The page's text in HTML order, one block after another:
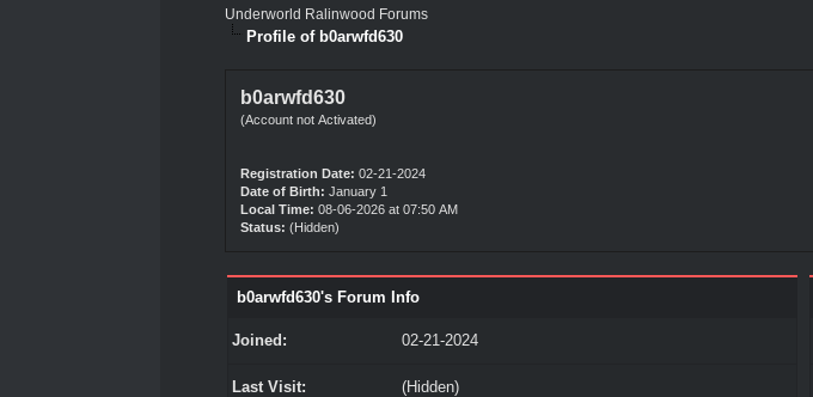
Underworld Ralinwood Forums
Profile of b0arwfd630
b0arwfd630
(Account not Activated)
Registration Date: 02-21-2024
Date of Birth: January 1
Local Time: 08-06-2026 at 07:50 AM
Status: (Hidden)
b0arwfd630's Forum Info
Joined: 02-21-2024
Last Visit: (Hidden)